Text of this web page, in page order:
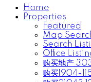
Home
Properties
Featured
Map
Search
Office
购买地产
购买1904-